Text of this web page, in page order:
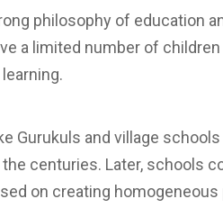
philosophy of education
a limited number of
Gurukuls and village
centuries. Later, schools
on creating homogeneous